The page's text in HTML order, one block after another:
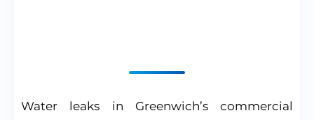
Water leaks in Greenwich’s commercial